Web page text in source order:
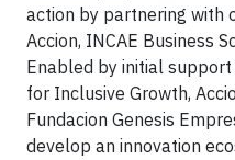
action by partnering with
Accion, INCAE Business
Enabled by initial
for Inclusive Growth,
Fundacion Genesis
develop an innovation